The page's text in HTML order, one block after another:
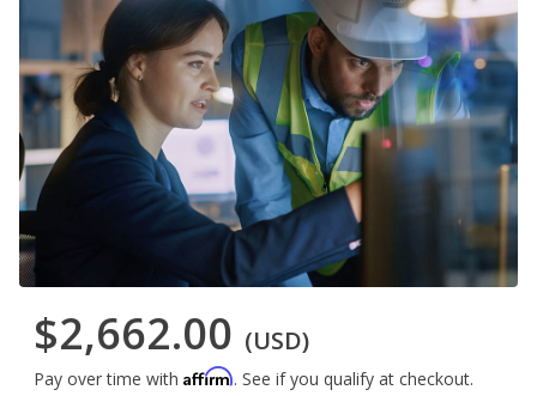
$2,662.00 (USD)
Pay over time with Affirm. See if you qualify at checkout.